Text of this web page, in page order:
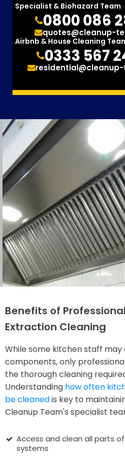
Specialist & Biohazard Team
0800 086
quotes@cleanup-
Airbnb & House Cleaning
0333 567
Benefits of
Extraction Cleaning
While some kitchen staff may
components, only
the thorough cleaning
Understanding how often
be cleanedis key to
Cleanup Team's specialist
Access and clean all parts
systems